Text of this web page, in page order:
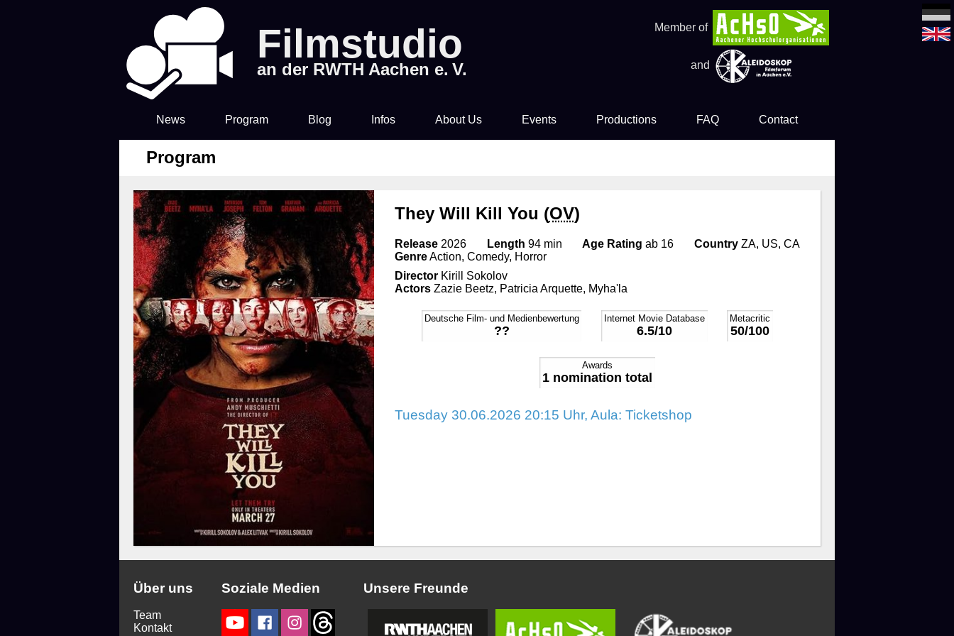
Filmstudio
an der RWTH Aachen e. V.
Member of
and
News Program Blog Infos
Time & Location
Drinks & Snacks
About Us
Chronicle
Technology
Library & Collections
Events
Filmstudio Special
Die Feuerzangenbowle
Productions FAQ Contact
Program
They Will Kill You (OV)
Release2026 Length 94 min Age Rating ab 16 CountryZA, US, CA
GenreAction, Comedy, Horror
DirectorKirill Sokolov
ActorsZazie Beetz, Patricia Arquette, Myha'la
Deutsche Film- und Medienbewertung
??
Internet Movie Database
6.5/10
Metacritic
50/100
Awards
1 nomination total
Tuesday 30.06.2026 20:15 Uhr, Aula: Ticketshop
Über uns
Team
Kontakt
Soziale Medien Unsere Freunde